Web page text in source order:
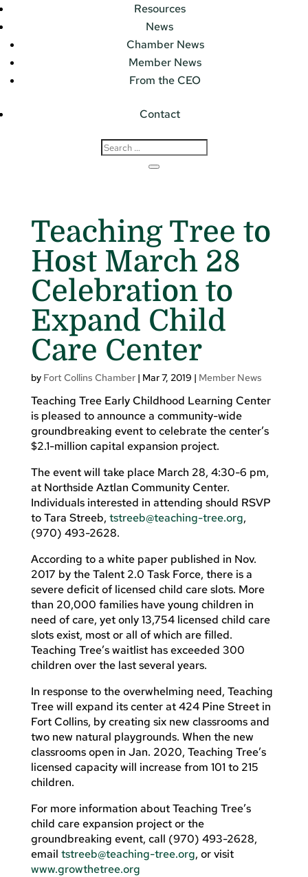
Resources
News
Chamber News
Member News
From the CEO
Contact
Teaching Tree to
Host March 28
Celebration to
Expand Child
Care Center
by Fort Collins Chamber| Mar 7, 2019 | Member News
Teaching Tree Early Childhood Learning Center
is pleased to announce a community-wide
groundbreaking event to celebrate the center’s
$2.1-million capital expansion project.
The event will take place March 28, 4:30-6 pm,
at Northside Aztlan Community Center.
Individuals interested in attending should RSVP
to Tara Streeb, tstreeb@teaching-tree.org,
(970) 493-2628.
According to a white paper published in Nov.
2017 by the Talent 2.0 Task Force, there is a
severe deficit of licensed child care slots. More
than 20,000 families have young children in
need of care, yet only 13,754 licensed child care
slots exist, most or all of which are filled.
Teaching Tree’s waitlist has exceeded 300
children over the last several years.
In response to the overwhelming need, Teaching
Tree will expand its center at 424 Pine Street in
Fort Collins, by creating six new classrooms and
two new natural playgrounds. When the new
classrooms open in Jan. 2020, Teaching Tree’s
licensed capacity will increase from 101 to 215
children.
For more information about Teaching Tree’s
child care expansion project or the
groundbreaking event, call (970) 493-2628,
email tstreeb@teaching-tree.org, or visit
www.growthetree.org